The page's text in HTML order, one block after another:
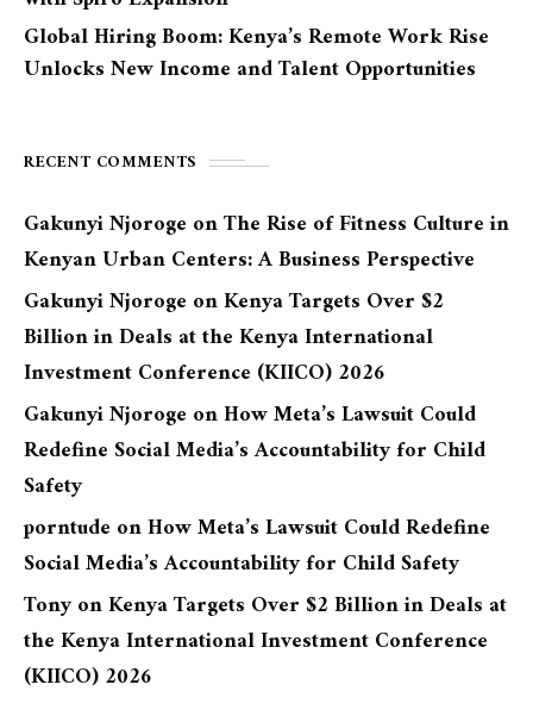
Global Hiring Boom: Kenya’s Remote Work Rise
Unlocks New Income and Talent Opportunities
RECENT COMMENTS
Gakunyi Njoroge onThe Rise of Fitness Culture in
Kenyan Urban Centers: A Business Perspective
Gakunyi Njoroge onKenya Targets Over $2
Billion in Deals at the Kenya International
Investment Conference (KIICO) 2026
Gakunyi Njoroge onHow Meta’s Lawsuit Could
Redefine Social Media’s Accountability for Child
Safety
porntude onHow Meta’s Lawsuit Could Redefine
Social Media’s Accountability for Child Safety
TonyonKenya Targets Over $2 Billion in Deals at
the Kenya International Investment Conference
(KIICO) 2026